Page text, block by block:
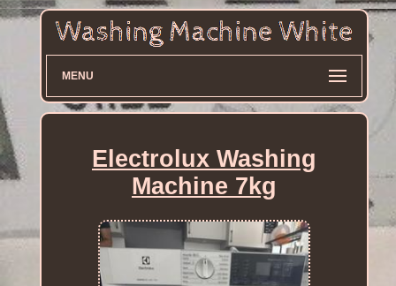
MENU
Electrolux Washing
Machine 7kg